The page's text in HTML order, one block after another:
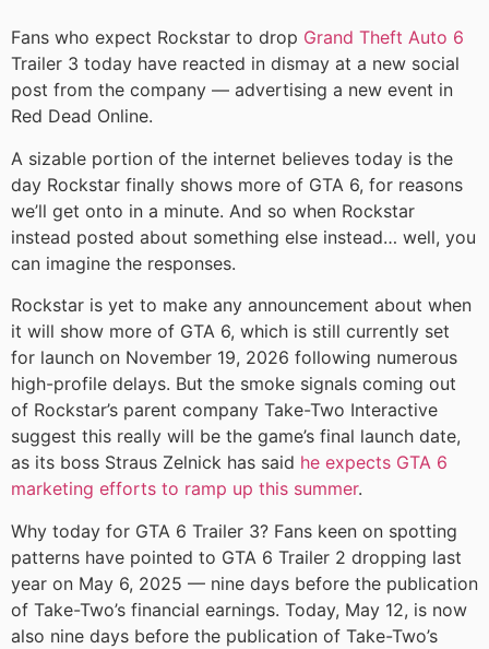
Fans who expect Rockstar to drop Grand Theft Auto 6
Trailer 3 today have reacted in dismay at a new social
post from the company — advertising a new event in
Red Dead Online.
A sizable portion of the internet believes today is the
day Rockstar finally shows more of GTA 6, for reasons
we’ll get onto in a minute. And so when Rockstar
instead posted about something else instead… well, you
can imagine the responses.
Rockstar is yet to make any announcement about when
it will show more of GTA 6, which is still currently set
for launch on November 19, 2026 following numerous
high-profile delays. But the smoke signals coming out
of Rockstar’s parent company Take-Two Interactive
suggest this really will be the game’s final launch date,
as its boss Straus Zelnick has said he expects GTA 6
marketing efforts to ramp up this summer.
Why today for GTA 6 Trailer 3? Fans keen on spotting
patterns have pointed to GTA 6 Trailer 2 dropping last
year on May 6, 2025 — nine days before the publication
of Take-Two’s financial earnings. Today, May 12, is now
also nine days before the publication of Take-Two’s